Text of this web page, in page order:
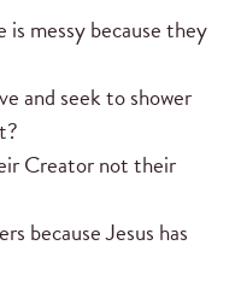
messy because they
and seek to shower
Creator not their
because Jesus has